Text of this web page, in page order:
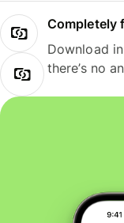
Completely
Download
there’s no